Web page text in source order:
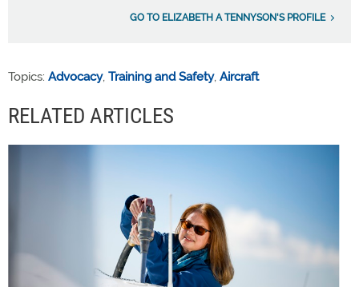
GO TO ELIZABETH A TENNYSON'S PROFILE
Topics: Advocacy, Training and Safety, Aircraft
RELATED ARTICLES